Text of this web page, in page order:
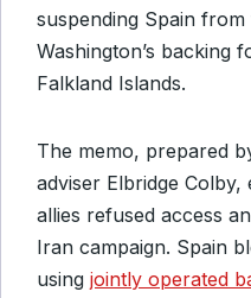
suspending Spain
Washington’s backing
Falkland Islands.
The memo, prepared
adviser Elbridge
allies refused access
Iran campaign. Spain
using jointly operated